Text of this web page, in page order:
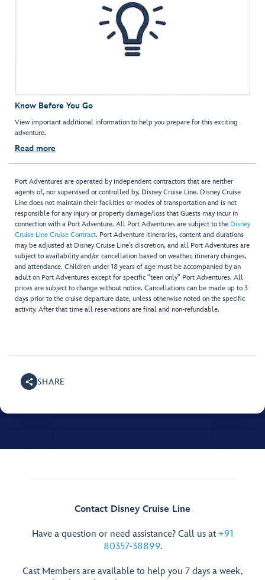
Know Before You Go
View important additional information to help you prepare for this exciting
adventure.
Read more
Port Adventures are operated by independent contractors that are neither
agents of, nor supervised or controlled by, Disney Cruise Line. Disney Cruise
Line does not maintain their facilities or modes of transportation and is not
responsible for any injury or property damage/loss that Guests may incur in
connection with a Port Adventure. All Port Adventures are subject to the Disney
Cruise Line Cruise Contract. Port Adventure itineraries, content and durations
may be adjusted at Disney Cruise Line’s discretion, and all Port Adventures are
subject to availability and/or cancellation based on weather, itinerary changes,
and attendance. Children under 18 years of age must be accompanied by an
adult on Port Adventures except for specific "teen only" Port Adventures. All
prices are subject to change without notice. Cancellations can be made up to 3
days prior to the cruise departure date, unless otherwise noted on the specific
activity. After that time all reservations are final and non-refundable.
SHARE
Contact Disney Cruise Line
Have a question or need assistance? Call us at +91
80357-38899.
Cast Members are available to help you 7 days a week,